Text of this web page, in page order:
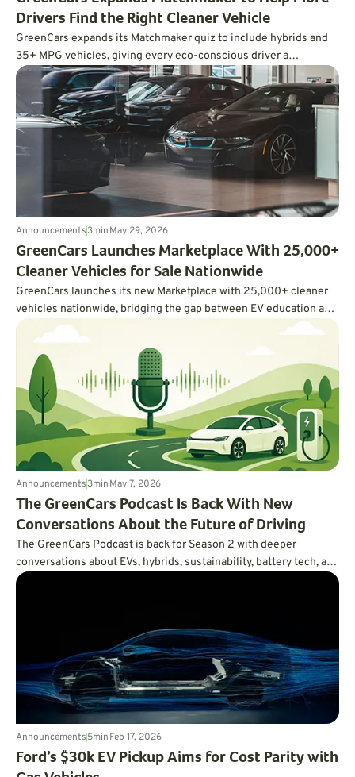
Drivers Find the Right Cleaner Vehicle
GreenCars expands its Matchmaker quiz to include hybrids and
35+ MPG vehicles, giving every eco-conscious driver a
personalized path to cleaner driving.
Announcements3minMay 29, 2026
GreenCars Launches Marketplace With 25,000+
Cleaner Vehicles for Sale Nationwide
GreenCars launches its new Marketplace with 25,000+ cleaner
vehicles nationwide, bridging the gap between EV education and
actually buying one.
Announcements3minMay 7, 2026
The GreenCars Podcast Is Back With New
Conversations About the Future of Driving
The GreenCars Podcast is back for Season 2 with deeper
conversations about EVs, hybrids, sustainability, battery tech, and
the future of driving. First up: Volvo’s Vanessa Butani on what
Announcements5minFeb 17, 2026
Ford’s $30k EV Pickup Aims for Cost Parity with